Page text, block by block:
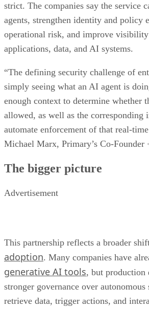
strict. The companies say the service
agents, strengthen identity and policy
operational risk, and improve visibility
applications, data, and AI systems.
“The defining security challenge of
simply seeing what an AI agent is
enough context to determine whether
allowed, as well as the corresponding
automate enforcement of that real-
Michael Marx, Primary’s Co-Founder
The bigger picture
Advertisement
This partnership reflects a broader
adoption. Many companies have
generative AI tools, but production
stronger governance over autonomous
retrieve data, trigger actions, and